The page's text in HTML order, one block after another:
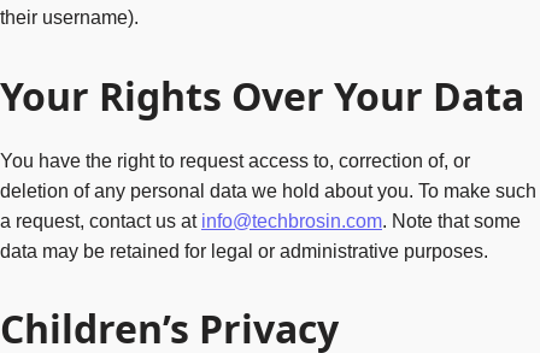
their username).
Your Rights Over Your Data
You have the right to request access to, correction of, or
deletion of any personal data we hold about you. To make such
a request, contact us at info@techbrosin.com. Note that some
data may be retained for legal or administrative purposes.
Children’s Privacy